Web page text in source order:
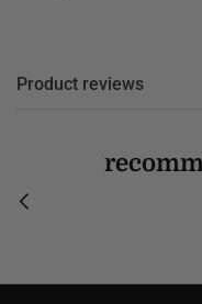
Product reviews